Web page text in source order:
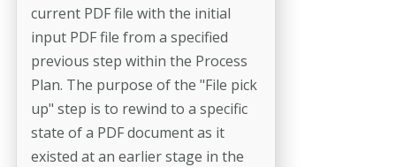
current PDF file with the initial
input PDF file from a specified
previous step within the Process
Plan. The purpose of the "File pick
up" step is to rewind to a specific
state of a PDF document as it
existed at an earlier stage in the